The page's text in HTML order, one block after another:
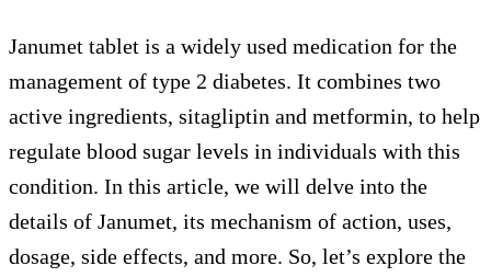
Janumet tablet is a widely used medication for the
management of type 2 diabetes. It combines two
active ingredients, sitagliptin and metformin, to help
regulate blood sugar levels in individuals with this
condition. In this article, we will delve into the
details of Janumet, its mechanism of action, uses,
dosage, side effects, and more. So, let’s explore the